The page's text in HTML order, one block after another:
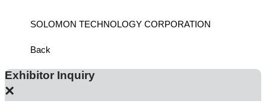
SOLOMON TECHNOLOGY CORPORATION
Back
Exhibitor Inquiry
×